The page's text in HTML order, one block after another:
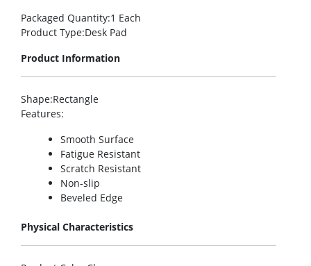
Packaged Quantity:1 Each
Product Type:Desk Pad
Product Information
Shape:Rectangle
Features:
Smooth Surface
Fatigue Resistant
Scratch Resistant
Non-slip
Beveled Edge
Physical Characteristics